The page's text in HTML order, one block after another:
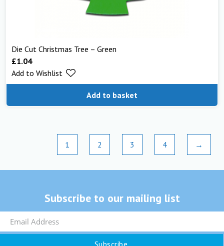
Die Cut Christmas Tree – Green
£1.04
Add to basket
Add to Wishlist
1 2 3 4 →
Subscribe to our mailing list